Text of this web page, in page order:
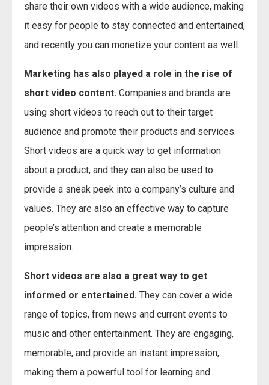
share their own videos with a wide audience, making
it easy for people to stay connected and entertained,
and recently you can monetize your content as well.
Marketing has also played a role in the rise of
short video content. Companies and brands are
using short videos to reach out to their target
audience and promote their products and services.
Short videos are a quick way to get information
about a product, and they can also be used to
provide a sneak peek into a company’s culture and
values. They are also an effective way to capture
people’s attention and create a memorable
impression.
Short videos are also a great way to get
informed or entertained. They can cover a wide
range of topics, from news and current events to
music and other entertainment. They are engaging,
memorable, and provide an instant impression,
making them a powerful tool for learning and